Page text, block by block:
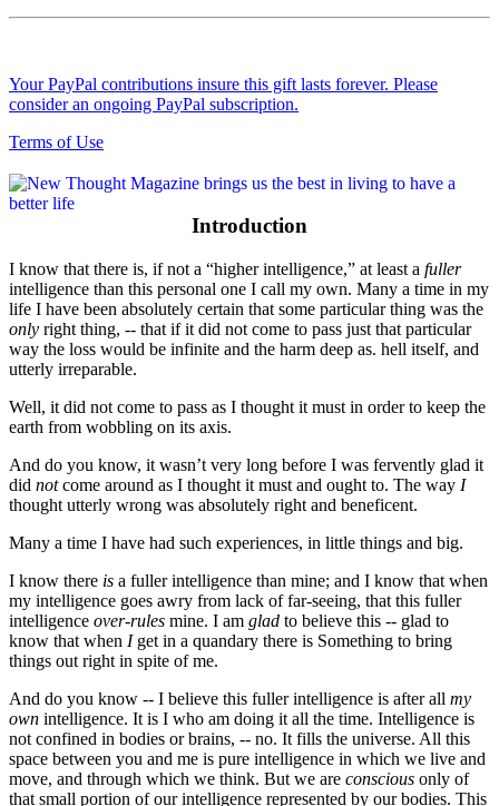
Your PayPal contributions insure this gift lasts forever. Please
consider an ongoing PayPal subscription.
Terms of Use
Introduction
I know that there is, if not a “higher intelligence,” at least a fuller
intelligence than this personal one I call my own. Many a time in my
life I have been absolutely certain that some particular thing was the
only right thing, -- that if it did not come to pass just that particular
way the loss would be infinite and the harm deep as. hell itself, and
utterly irreparable.
Well, it did not come to pass as I thought it must in order to keep the
earth from wobbling on its axis.
And do you know, it wasn’t very long before I was fervently glad it
did notcome around as I thought it must and ought to. The way I
thought utterly wrong was absolutely right and beneficent.
Many a time I have had such experiences, in little things and big.
I know there is a fuller intelligence than mine; and I know that when
my intelligence goes awry from lack of far-seeing, that this fuller
intelligence over-rules mine. I am glad to believe this -- glad to
know that when I get in a quandary there is Something to bring
things out right in spite of me.
And do you know -- I believe this fuller intelligence is after all my
own intelligence. It is I who am doing it all the time. Intelligence is
not confined in bodies or brains, -- no. It fills the universe. All this
space between you and me is pure intelligence in which we live and
move, and through which we think. But we are conscious only of
that small portion of our intelligence represented by our bodies. This